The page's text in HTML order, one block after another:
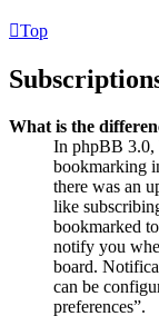
Top
What is the
In phpBB 3.0,
bookmarking
there was an
like
bookmarked
notify you
board.
can be
preferences”.